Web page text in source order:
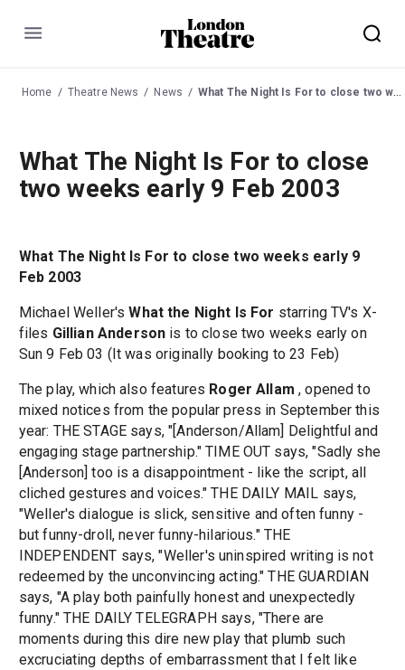
Menu
Home Theatre News News What The Night Is For to close two weeks early 9 Feb 2003
What The Night Is For to close
two weeks early 9 Feb 2003
What The Night Is For to close two weeks early 9
Feb 2003
Michael Weller'sWhat the Night Is For starring TV's X-
files Gillian Anderson is to close two weeks early on
Sun 9 Feb 03 (It was originally booking to 23 Feb)
The play, which also features Roger Allam , opened to
mixed notices from the popular press in September this
year: THE STAGE says, "[Anderson/Allam] Delightful and
engaging stage partnership." TIME OUT says, "Sadly she
[Anderson] too is a disappointment - like the script, all
cliched gestures and voices." THE DAILY MAIL says,
"Weller's dialogue is slick, sensitive and often funny -
but funny-droll, never funny-hilarious." THE
INDEPENDENT says, "Weller's uninspired writing is not
redeemed by the unconvincing acting." THE GUARDIAN
says, "A play both painfully honest and unexpectedly
funny." THE DAILY TELEGRAPH says, "There are
moments during this dire new play that plumb such
excruciating depths of embarrassment that I felt like